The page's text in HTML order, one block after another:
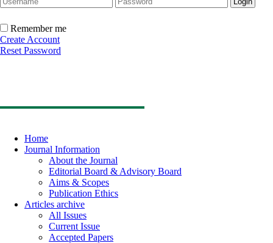
Remember me
Create Account
Reset Password
Home
Journal Information
About the Journal
Editorial Board & Advisory Board
Aims & Scopes
Publication Ethics
Articles archive
All Issues
Current Issue
Accepted Papers